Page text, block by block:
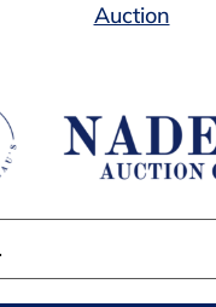
Auction